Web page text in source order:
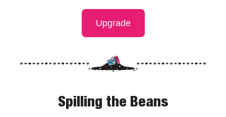
Upgrade
Spilling the Beans